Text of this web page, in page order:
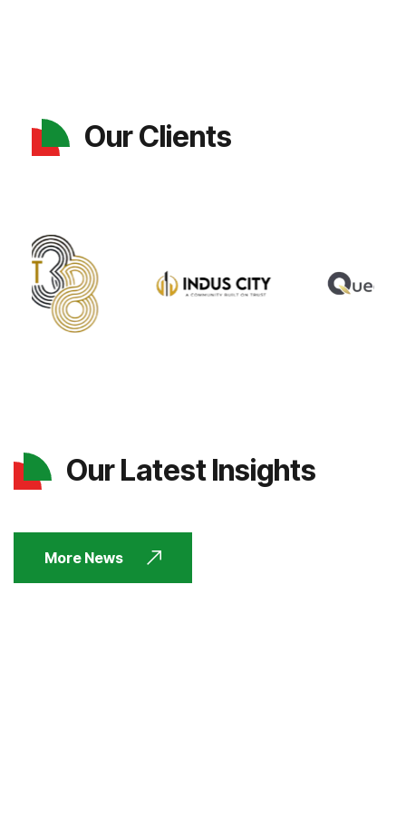
Our Clients
Our Latest Insights
More News